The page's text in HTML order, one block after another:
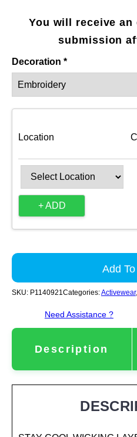
You will receive
submission
Decoration *
Location
+ ADD
Add
SKU: P1140921Categories:Activewear,
Need Assistance ?
Description